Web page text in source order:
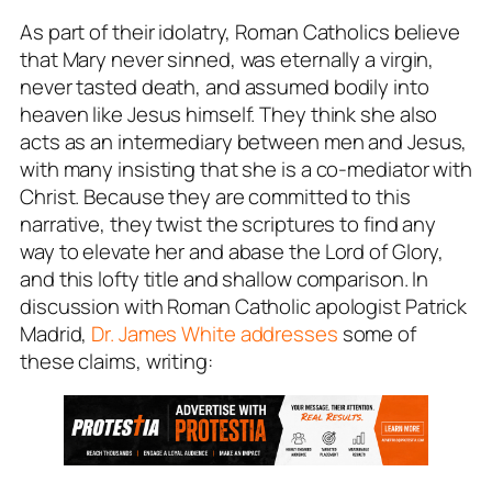
As part of their idolatry, Roman Catholics believe
that Mary never sinned, was eternally a virgin,
never tasted death, and assumed bodily into
heaven like Jesus himself. They think she also
acts as an intermediary between men and Jesus,
with many insisting that she is a co-mediator with
Christ. Because they are committed to this
narrative, they twist the scriptures to find any
way to elevate her and abase the Lord of Glory,
and this lofty title and shallow comparison. In
discussion with Roman Catholic apologist Patrick
Madrid, Dr. James White addresses some of
these claims, writing: